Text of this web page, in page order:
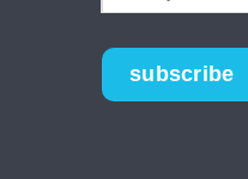
subscribe